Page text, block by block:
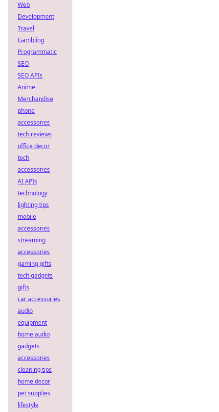
Web
Development
Travel
Gambling
Programmatic
SEO
SEO APIs
Anime
Merchandise
phone
accessories
tech reviews
office decor
tech
accessories
AI APIs
technology
lighting tips
mobile
accessories
streaming
accessories
gaming gifts
tech gadgets
gifts
car accessories
audio
equipment
home audio
gadgets
accessories
cleaning tips
home decor
pet supplies
lifestyle